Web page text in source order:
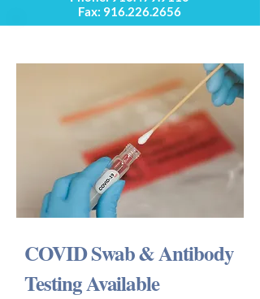
Fax: 916.226.2656
COVID Swab & Antibody
Testing Available